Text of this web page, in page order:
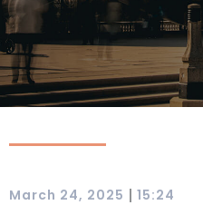
March 24, 2025 | 15:24